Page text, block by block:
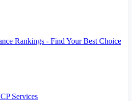
Rankings - Find Your Best Choice
Services